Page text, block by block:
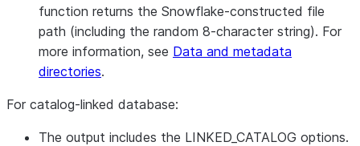
function returns the Snowflake-constructed file
path (including the random 8-character string). For
more information, see Data and metadata
directories.
For catalog-linked database:
The output includes the LINKED_CATALOG options.